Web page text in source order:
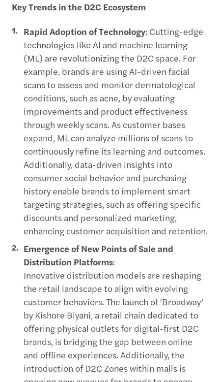
Key Trends in the D2C Ecosystem
Rapid Adoption of Technology: Cutting-edge
technologies like AI and machine learning
(ML) are revolutionizing the D2C space. For
example, brands are using AI-driven facial
scans to assess and monitor dermatological
conditions, such as acne, by evaluating
improvements and product effectiveness
through weekly scans. As customer bases
expand, ML can analyze millions of scans to
continuously refine its learning and outcomes.
Additionally, data-driven insights into
consumer social behavior and purchasing
history enable brands to implement smart
targeting strategies, such as offering specific
discounts and personalized marketing,
enhancing customer acquisition and retention.
Emergence of New Points of Sale and
Distribution Platforms:
Innovative distribution models are reshaping
the retail landscape to align with evolving
customer behaviors. The launch of 'Broadway’
by Kishore Biyani, a retail chain dedicated to
offering physical outlets for digital-first D2C
brands, is bridging the gap between online
and offline experiences. Additionally, the
introduction of D2C Zones within malls is